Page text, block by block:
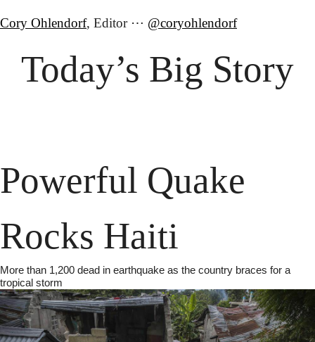
Cory Ohlendorf, Editor ⋯ @coryohlendorf
Today’s Big Story
Powerful Quake
Rocks Haiti
More than 1,200 dead in earthquake as the country braces for a
tropical storm